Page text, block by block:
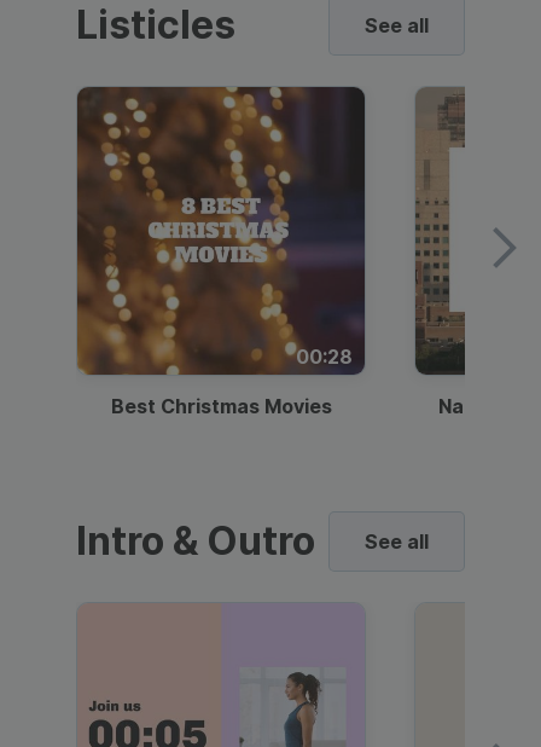
Listicles See all
00:28
Best Christmas Movies National
Intro & Outro See all